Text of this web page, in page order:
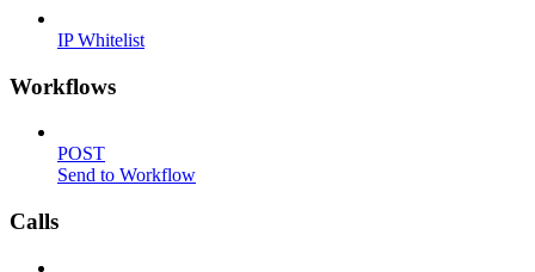
IP Whitelist
Workflows
POST
Send to Workflow
Calls